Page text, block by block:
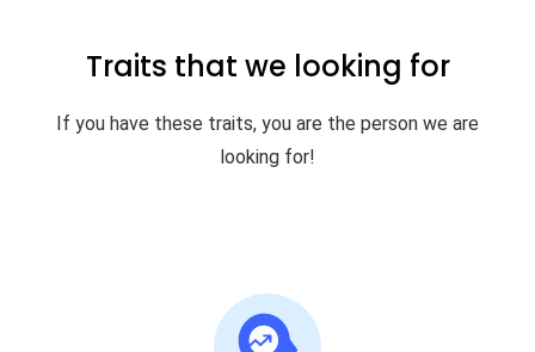
Traits that we looking for
If you have these traits, you are the person we are
looking for!